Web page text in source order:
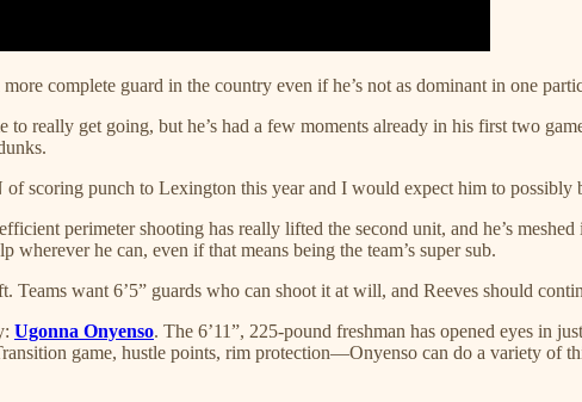
complete guard in the country even if he’s not as dominant in one
really get going, but he’s had a few moments already in his first two
scoring punch to Lexington this year and I would expect him to possibly
perimeter shooting has really lifted the second unit, and he’s
he can, even if that means being the team’s super sub.
Teams want 6’5” guards who can shoot it at will, and Reeves should
Ugonna Onyenso. The 6’11”, 225-pound freshman has opened eyes in
game, hustle points, rim protection—Onyenso can do a variety of